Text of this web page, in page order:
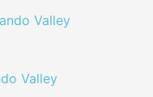
Valley
Valley